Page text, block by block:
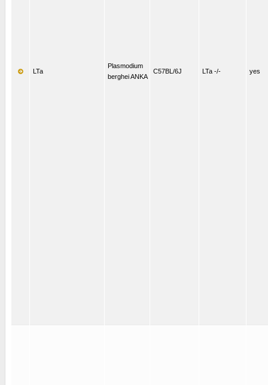
LTa
Plasmodium
berghei ANKA
C57BL/6J LTa -/- yes